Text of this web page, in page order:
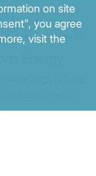
Cars Construction
Deposits
MoF
on site
you agree
visit the